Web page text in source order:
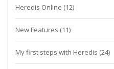
Heredis Online (12)
New Features (11)
My first steps with Heredis (24)